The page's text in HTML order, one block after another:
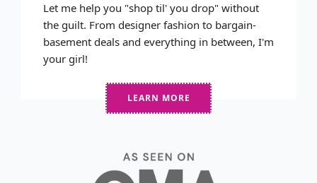
Let me help you "shop til' you drop" without
the guilt. From designer fashion to bargain-
basement deals and everything in between, I'm
your girl!
LEARN MORE